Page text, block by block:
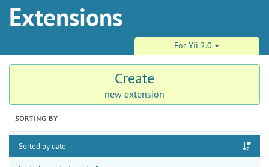
Extensions
For Yii 2.0
Create
new extension
SORTING BY
Sorted by date